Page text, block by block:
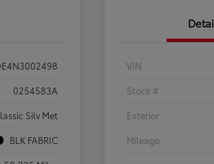
0254583A
Silv Met
BLK FABRIC
VIN
Stock #
Exterior
Mileage